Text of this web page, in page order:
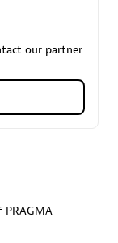
our partner